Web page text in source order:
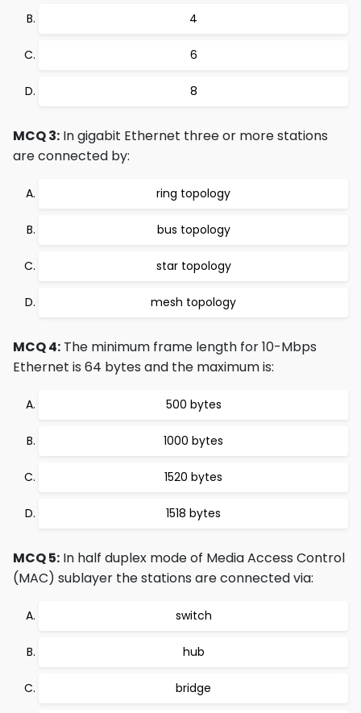
4
6
8
MCQ 3: In gigabit Ethernet three or more stations
are connected by:
ring topology
bus topology
star topology
mesh topology
MCQ 4: The minimum frame length for 10-Mbps
Ethernet is 64 bytes and the maximum is:
500 bytes
1000 bytes
1520 bytes
1518 bytes
MCQ 5: In half duplex mode of Media Access Control
(MAC) sublayer the stations are connected via:
switch
hub
bridge